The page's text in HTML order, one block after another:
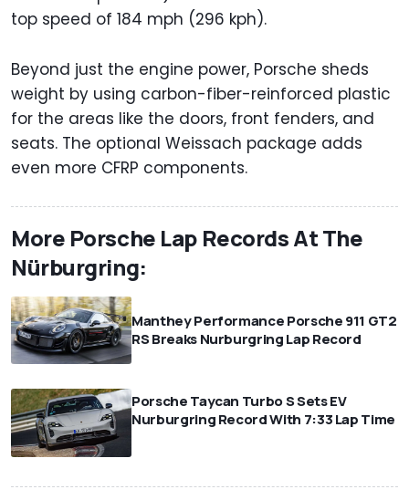
top speed of 184 mph (296 kph).
Beyond just the engine power, Porsche sheds
weight by using carbon-fiber-reinforced plastic
for the areas like the doors, front fenders, and
seats. The optional Weissach package adds
even more CFRP components.
More Porsche Lap Records At The
Nürburgring:
Manthey Performance Porsche 911 GT2
RS Breaks Nurburgring Lap Record
Porsche Taycan Turbo S Sets EV
Nurburgring Record With 7:33 Lap Time